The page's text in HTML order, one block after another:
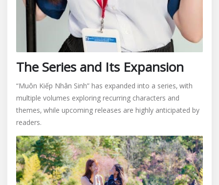
The Series and Its Expansion
“Muôn Kiếp Nhân Sinh” has expanded into a series‚ with
multiple volumes exploring recurring characters and
themes‚ while upcoming releases are highly anticipated by
readers.